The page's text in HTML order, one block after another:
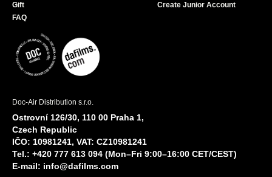
Gift
FAQ
Create Junior Account
Doc-Air Distribution s.r.o.
Ostrovní 126/30, 110 00 Praha 1,
Czech Republic
IČO: 10981241, VAT: CZ10981241
Tel.: +420 777 613 094 (Mon–Fri 9:00–16:00 CET/CEST)
E-mail: info@dafilms.com